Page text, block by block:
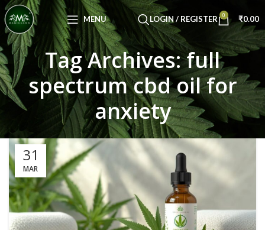
MENU LOGIN / REGISTER 0 ₹0.00
Tag Archives: full
spectrum cbd oil for
anxiety
31
MAR
Congratulations! You Unlocked ₹500 Off!
Use Code: FIRSTMAGIC